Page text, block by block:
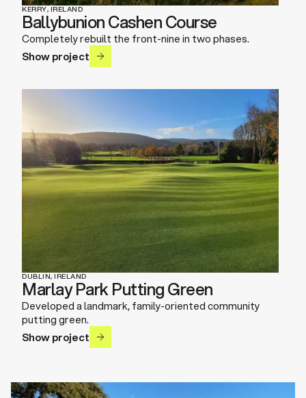
KERRY, IRELAND
Ballybunion Cashen Course
Completely rebuilt the front-nine in two phases.
Show project
DUBLIN, IRELAND
Marlay Park Putting Green
Developed a landmark, family-oriented community
putting green.
Show project